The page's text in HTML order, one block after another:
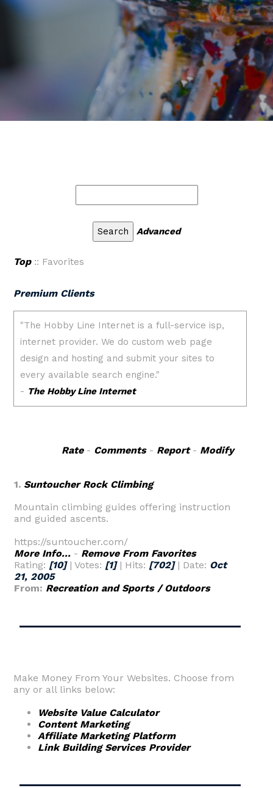
Advanced
Top:: Favorites
Premium Clients
Rate- Comments- Report- Modify
1. Suntoucher Rock Climbing
Mountain climbing guides offering instruction
and guided ascents.
https://suntoucher.com/
More Info... - Remove From Favorites
Rating: [10]| Votes: [1]| Hits: [702]| Date: Oct
21, 2005
From: Recreation and Sports / Outdoors
Make Money From Your Websites. Choose from
any or all links below:
Website Value Calculator
Content Marketing
Affiliate Marketing Platform
Link Building Services Provider